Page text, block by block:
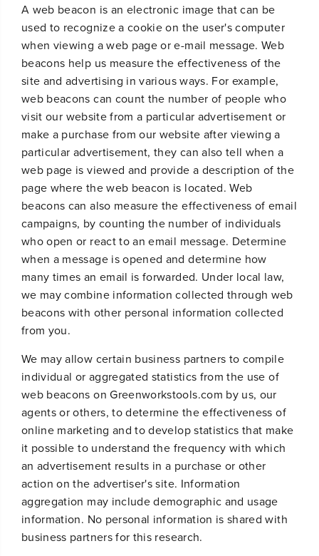
A web beacon is an electronic image that can be
used to recognize a cookie on the user's computer
when viewing a web page or e-mail message. Web
beacons help us measure the effectiveness of the
site and advertising in various ways. For example,
web beacons can count the number of people who
visit our website from a particular advertisement or
make a purchase from our website after viewing a
particular advertisement, they can also tell when a
web page is viewed and provide a description of the
page where the web beacon is located. Web
beacons can also measure the effectiveness of email
campaigns, by counting the number of individuals
who open or react to an email message. Determine
when a message is opened and determine how
many times an email is forwarded. Under local law,
we may combine information collected through web
beacons with other personal information collected
from you.
We may allow certain business partners to compile
individual or aggregated statistics from the use of
web beacons on Greenworkstools.com by us, our
agents or others, to determine the effectiveness of
online marketing and to develop statistics that make
it possible to understand the frequency with which
an advertisement results in a purchase or other
action on the advertiser's site. Information
aggregation may include demographic and usage
information. No personal information is shared with
business partners for this research.